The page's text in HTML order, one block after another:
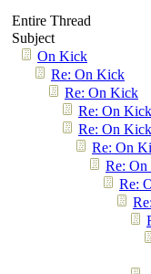
Entire Thread
Subject
On Kick
Re: On Kick
Re: On Kick
Re: On Kick
Re: On Kick
Re: On
Re:
Re: